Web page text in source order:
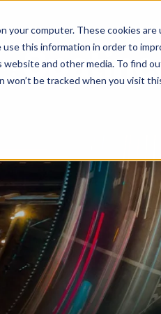
your computer. These cookies
this information in order to
and other media. To find
won’t be tracked when you visit